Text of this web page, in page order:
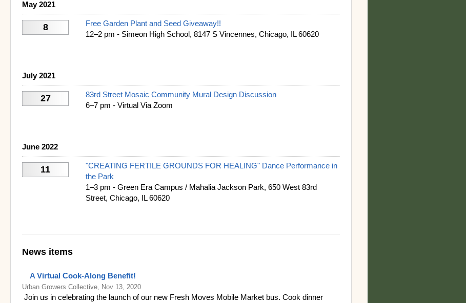
May 2021
8
Free Garden Plant and Seed Giveaway!!
12–2 pm - Simeon High School, 8147 S Vincennes, Chicago, IL 60620
July 2021
27
83rd Street Mosaic Community Mural Design Discussion
6–7 pm - Virtual Via Zoom
June 2022
11
"CREATING FERTILE GROUNDS FOR HEALING" Dance Performance in
the Park
1–3 pm - Green Era Campus / Mahalia Jackson Park, 650 West 83rd
Street, Chicago, IL 60620
News items
A Virtual Cook-Along Benefit!
Urban Growers Collective, Nov 13, 2020
Join us in celebrating the launch of our new Fresh Moves Mobile Market bus. Cook dinner